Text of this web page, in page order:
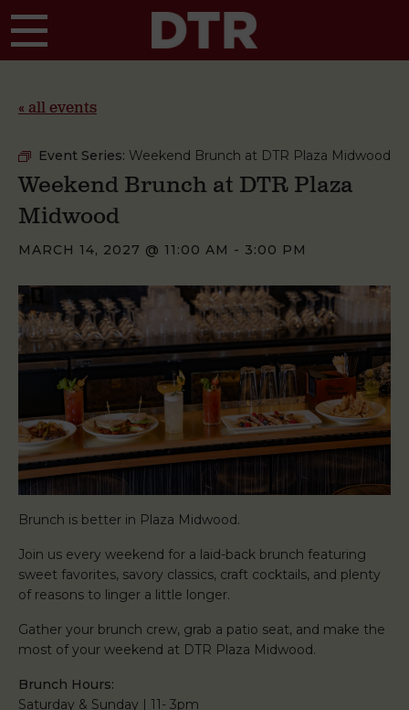
« all events
Event Series: Weekend Brunch at DTR Plaza Midwood
Weekend Brunch at DTR Plaza
Midwood
MARCH 14, 2027 @ 11:00 AM - 3:00 PM
Brunch is better in Plaza Midwood.
Join us every weekend for a laid-back brunch featuring
sweet favorites, savory classics, craft cocktails, and plenty
of reasons to linger a little longer.
Gather your brunch crew, grab a patio seat, and make the
most of your weekend at DTR Plaza Midwood.
Brunch Hours:
Saturday & Sunday | 11- 3pm